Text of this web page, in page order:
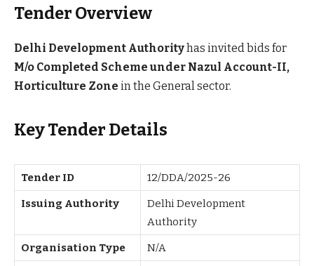
Tender Overview
Delhi Development Authorityhas invited bids for
M/o Completed Scheme under Nazul Account-II,
Horticulture Zone in the General sector.
Key Tender Details
Tender ID 12/DDA/2025-26
Issuing Authority
Delhi Development
Authority
Organisation Type N/A